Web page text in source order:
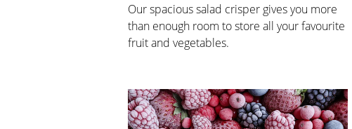
Our spacious salad crisper gives you more
than enough room to store all your favourite
fruit and vegetables.